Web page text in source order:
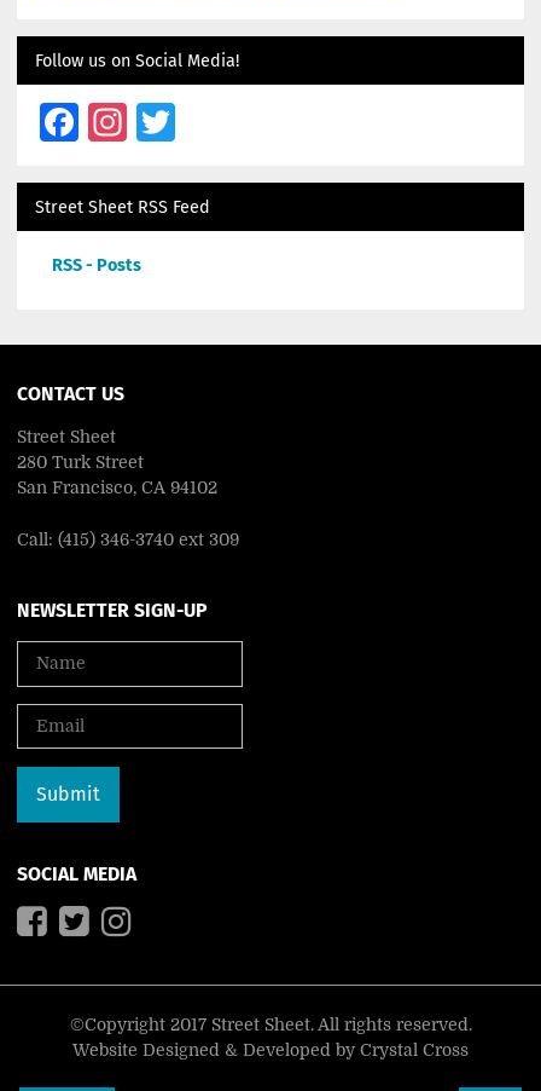
Follow us on Social Media!
Facebook
Instagram
Twitter
Street Sheet RSS Feed
RSS - Posts
CONTACT US
Street Sheet
280 Turk Street
San Francisco, CA 94102
Call: (415) 346-3740 ext 309
NEWSLETTER SIGN-UP
SOCIAL MEDIA
©Copyright 2017 Street Sheet. All rights reserved.
Website Designed & Developed by Crystal Cross